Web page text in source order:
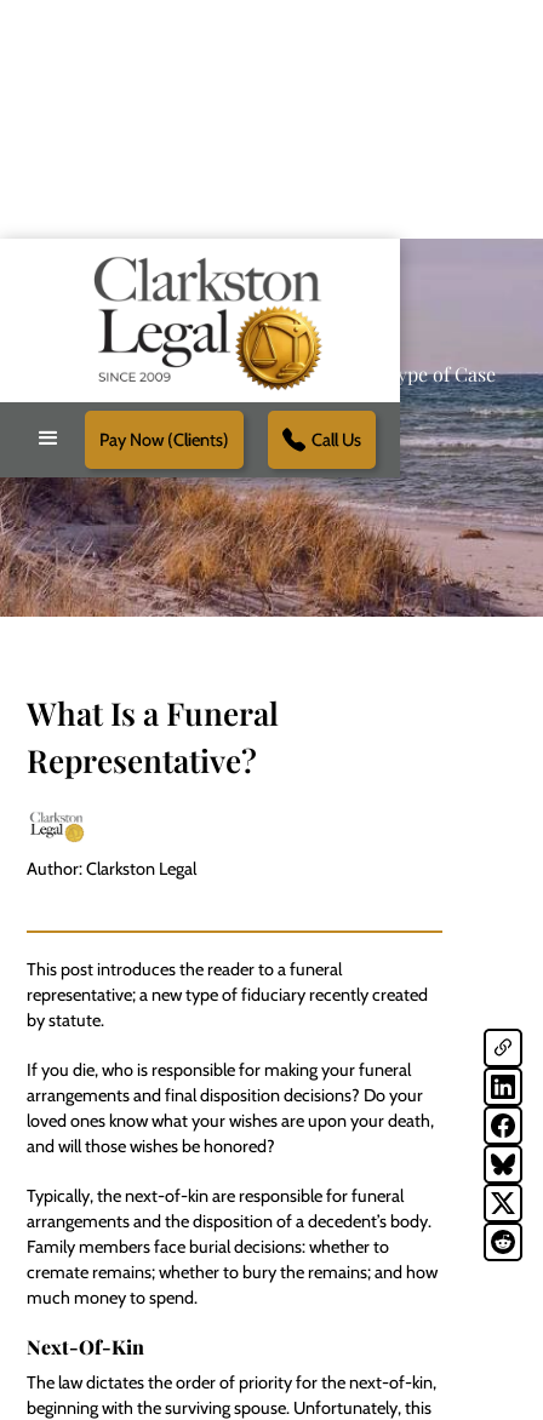
Pay Now (Clients) Call Us
Providing Reliable Solutions for Every Type of Case
Schedule Free Consultation
What Is a Funeral
Representative?
Author: Clarkston Legal
This post introduces the reader to a funeral
representative; a new type of fiduciary recently created
by statute.
If you die, who is responsible for making your funeral
arrangements and final disposition decisions? Do your
loved ones know what your wishes are upon your death,
and will those wishes be honored?
Typically, the next-of-kin are responsible for funeral
arrangements and the disposition of a decedent’s body.
Family members face burial decisions: whether to
cremate remains; whether to bury the remains; and how
much money to spend.
Next-Of-Kin
The law dictates the order of priority for the next-of-kin,
beginning with the surviving spouse. Unfortunately, this